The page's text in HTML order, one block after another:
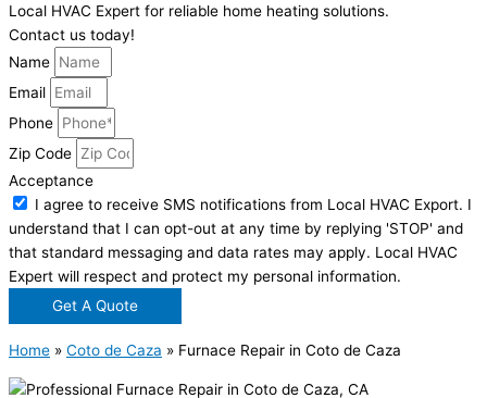
Local HVAC Expert for reliable home heating solutions.
Contact us today!
Name
Email
Phone
Zip Code
Acceptance
I agree to receive SMS notifications from Local HVAC Export. I
understand that I can opt-out at any time by replying 'STOP' and
that standard messaging and data rates may apply. Local HVAC
Expert will respect and protect my personal information.
Get A Quote
Home » Coto de Caza » Furnace Repair in Coto de Caza